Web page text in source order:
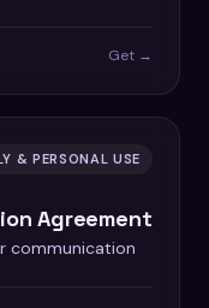
Get →
& PERSONAL USE
Agreement
communication